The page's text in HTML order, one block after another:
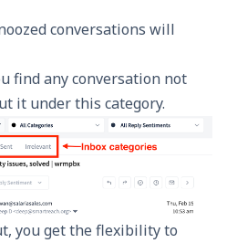
conversations will
find any conversation not
it under this category.
you get the flexibility to